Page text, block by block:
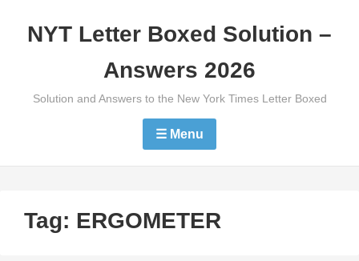
NYT Letter Boxed Solution –
Answers 2026
Solution and Answers to the New York Times Letter Boxed
☰ Menu
Tag: ERGOMETER